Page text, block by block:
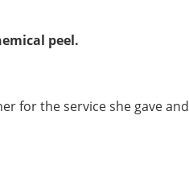
peel.
for the service she gave and